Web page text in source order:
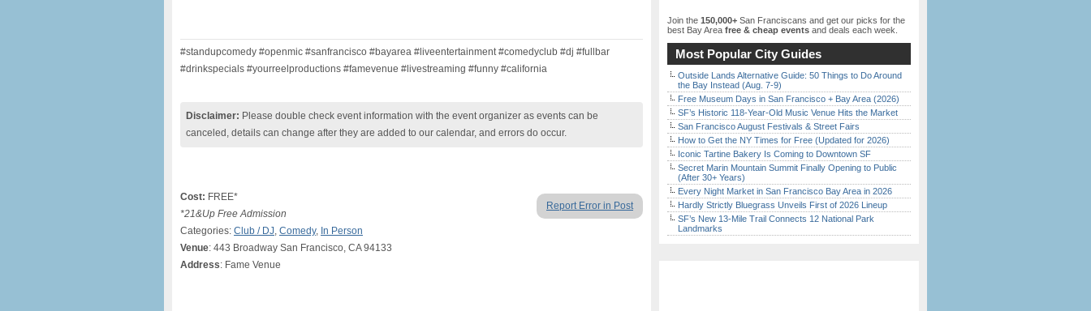
#standupcomedy #openmic #sanfrancisco #bayarea #liveentertainment #comedyclub #dj #fullbar
#drinkspecials #yourreelproductions #famevenue #livestreaming #funny #california
Disclaimer: Please double check event information with the event organizer as events can be
canceled, details can change after they are added to our calendar, and errors do occur.
Report Error in Post
Cost: FREE*
*21&Up Free Admission
Categories: Club / DJ, Comedy, In Person
Venue: 443 Broadway San Francisco, CA 94133
Address: Fame Venue
Join the 150,000+ San Franciscans and get our picks for the
best Bay Area free & cheap events and deals each week.
Most Popular City Guides
Outside Lands Alternative Guide: 50 Things to Do Around
the Bay Instead (Aug. 7-9)
Free Museum Days in San Francisco + Bay Area (2026)
SF’s Historic 118-Year-Old Music Venue Hits the Market
San Francisco August Festivals & Street Fairs
How to Get the NY Times for Free (Updated for 2026)
Iconic Tartine Bakery Is Coming to Downtown SF
Secret Marin Mountain Summit Finally Opening to Public
(After 30+ Years)
Every Night Market in San Francisco Bay Area in 2026
Hardly Strictly Bluegrass Unveils First of 2026 Lineup
SF’s New 13-Mile Trail Connects 12 National Park
Landmarks